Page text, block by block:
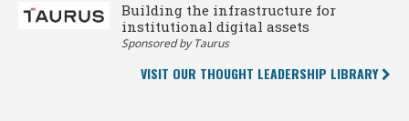
Building the infrastructure for
institutional digital assets
Sponsored by Taurus
VISIT OUR THOUGHT LEADERSHIP LIBRARY